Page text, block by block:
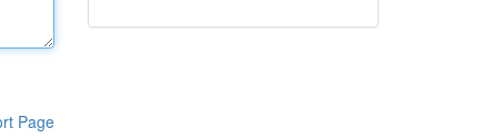
Page